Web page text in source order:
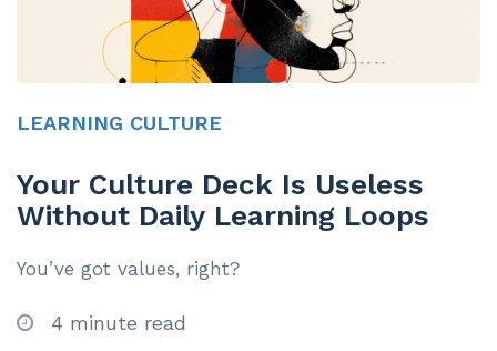
LEARNING CULTURE
Your Culture Deck Is Useless
Without Daily Learning Loops
You’ve got values, right?
4 minute read